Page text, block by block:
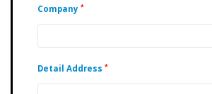
Company *
Detail Address *